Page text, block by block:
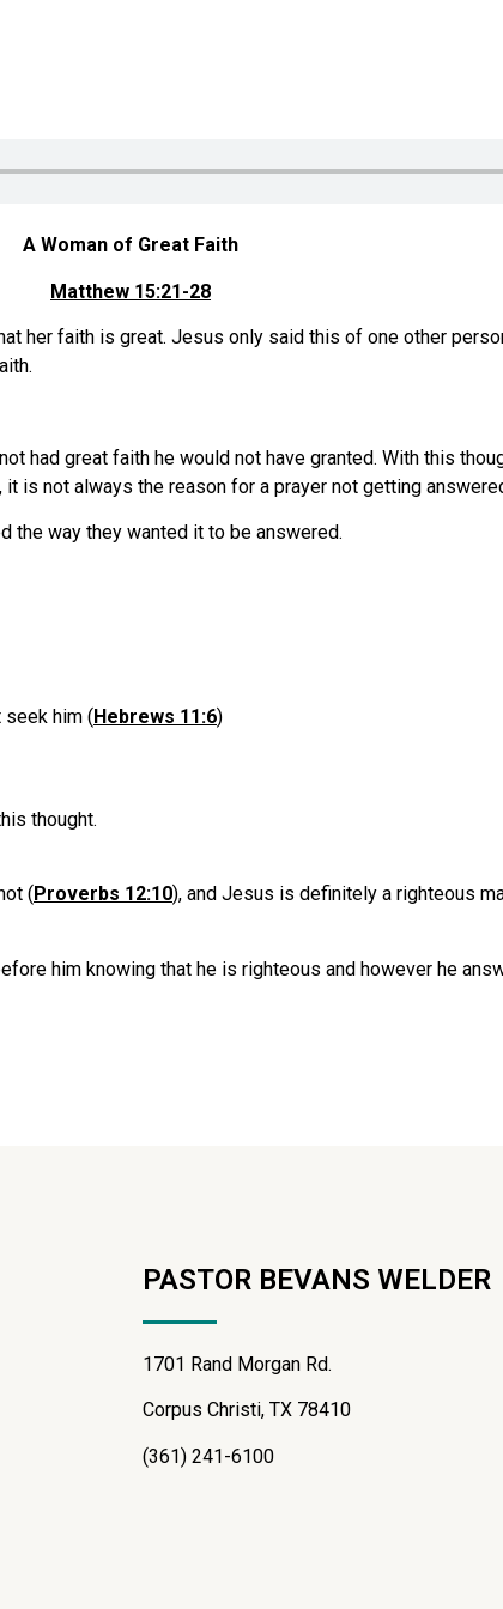
A Woman of Great Faith
Matthew 15:21-28
her faith is great. Jesus only said this of one other
had great faith he would not have granted. With this
is not always the reason for a prayer not getting
the way they wanted it to be answered.
seek him (Hebrews 11:6)
thought.
( Proverbs 12:10), and Jesus is definitely a righteous
him knowing that he is righteous and however he
PASTOR BEVANS WELDER
1701 Rand Morgan Rd.
Corpus Christi, TX 78410
(361) 241-6100